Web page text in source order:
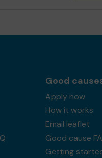
Good
Apply now
How it works
Email leaflet
Good cause
Getting